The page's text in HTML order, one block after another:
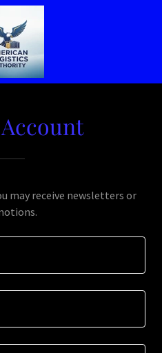
may receive newsletters or